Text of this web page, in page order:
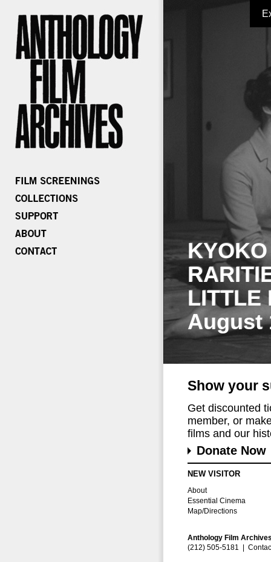
LITTLE
August
Show your
Get discounted
member, or
films and our
Donate Now
NEW VISITOR
About
Essential Cinema
Map/Directions
Anthology Film
(212) 505-5181 |